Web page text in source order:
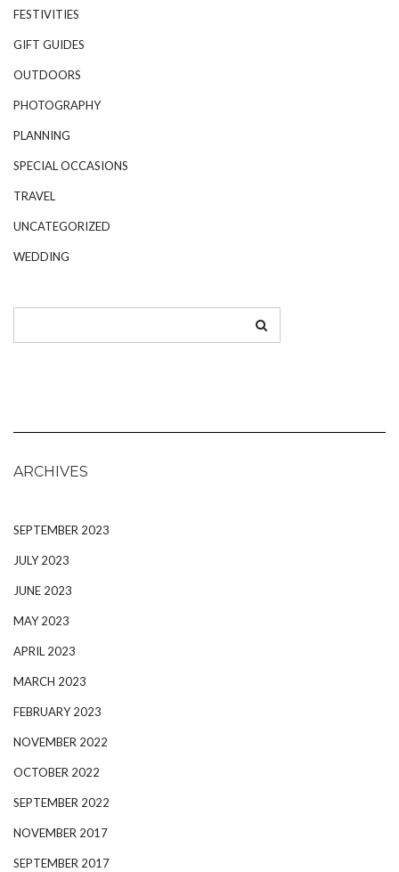
FESTIVITIES
GIFT GUIDES
OUTDOORS
PHOTOGRAPHY
PLANNING
SPECIAL OCCASIONS
TRAVEL
UNCATEGORIZED
WEDDING
ARCHIVES
SEPTEMBER 2023
JULY 2023
JUNE 2023
MAY 2023
APRIL 2023
MARCH 2023
FEBRUARY 2023
NOVEMBER 2022
OCTOBER 2022
SEPTEMBER 2022
NOVEMBER 2017
SEPTEMBER 2017